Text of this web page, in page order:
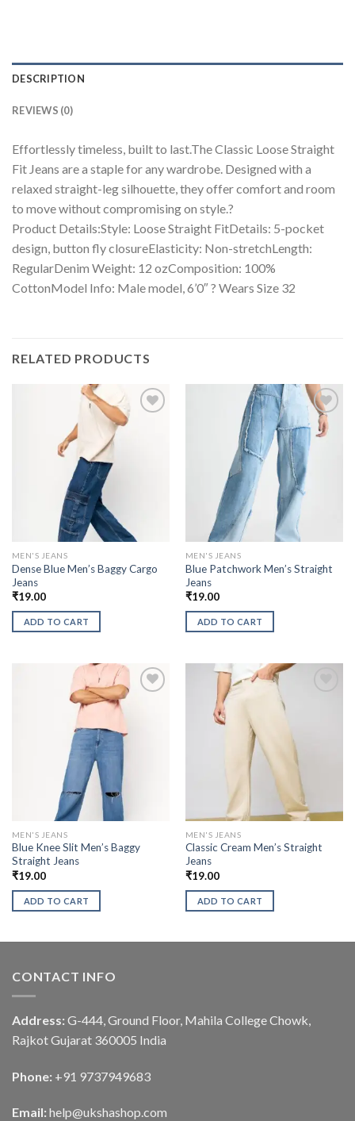
DESCRIPTION
REVIEWS (0)
Effortlessly timeless, built to last.The Classic Loose Straight
Fit Jeans are a staple for any wardrobe. Designed with a
relaxed straight-leg silhouette, they offer comfort and room
to move without compromising on style.?
Product Details:Style: Loose Straight FitDetails: 5-pocket
design, button fly closureElasticity: Non-stretchLength:
RegularDenim Weight: 12 ozComposition: 100%
CottonModel Info: Male model, 6’0″ ? Wears Size 32
RELATED PRODUCTS
MEN'S JEANS
Dense Blue Men’s Baggy Cargo
Jeans
₹19.00
ADD TO CART
MEN'S JEANS
Blue Patchwork Men’s Straight
Jeans
₹19.00
ADD TO CART
MEN'S JEANS
Blue Knee Slit Men’s Baggy
Straight Jeans
₹19.00
ADD TO CART
MEN'S JEANS
Classic Cream Men’s Straight
Jeans
₹19.00
ADD TO CART
CONTACT INFO
Address: G-444, Ground Floor, Mahila College Chowk,
Rajkot Gujarat 360005 India
Phone: +91 9737949683
Email: help@ukshashop.com